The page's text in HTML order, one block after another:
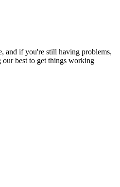
and if you're still having problems,
our best to get things working